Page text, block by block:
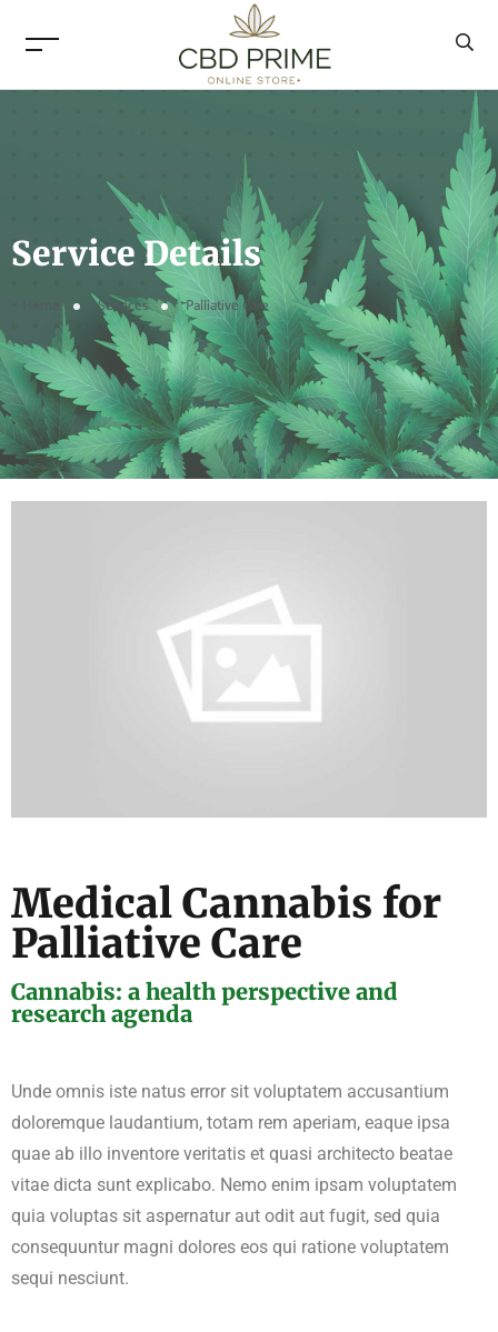
Service Details
Services Palliative Care
Medical Cannabis for
Palliative Care
Cannabis: a health perspective and
research agenda
Unde omnis iste natus error sit voluptatem accusantium
doloremque laudantium, totam rem aperiam, eaque ipsa
quae ab illo inventore veritatis et quasi architecto beatae
vitae dicta sunt explicabo. Nemo enim ipsam voluptatem
quia voluptas sit aspernatur aut odit aut fugit, sed quia
consequuntur magni dolores eos qui ratione voluptatem
sequi nesciunt.